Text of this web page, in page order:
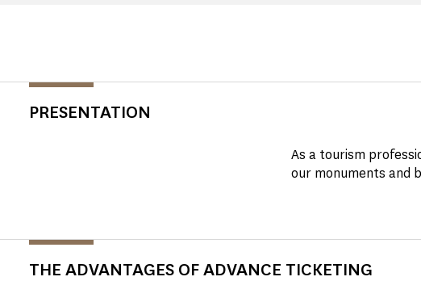
PRESENTATION
As a tourism
our monuments and
THE ADVANTAGES OF ADVANCE TICKETING